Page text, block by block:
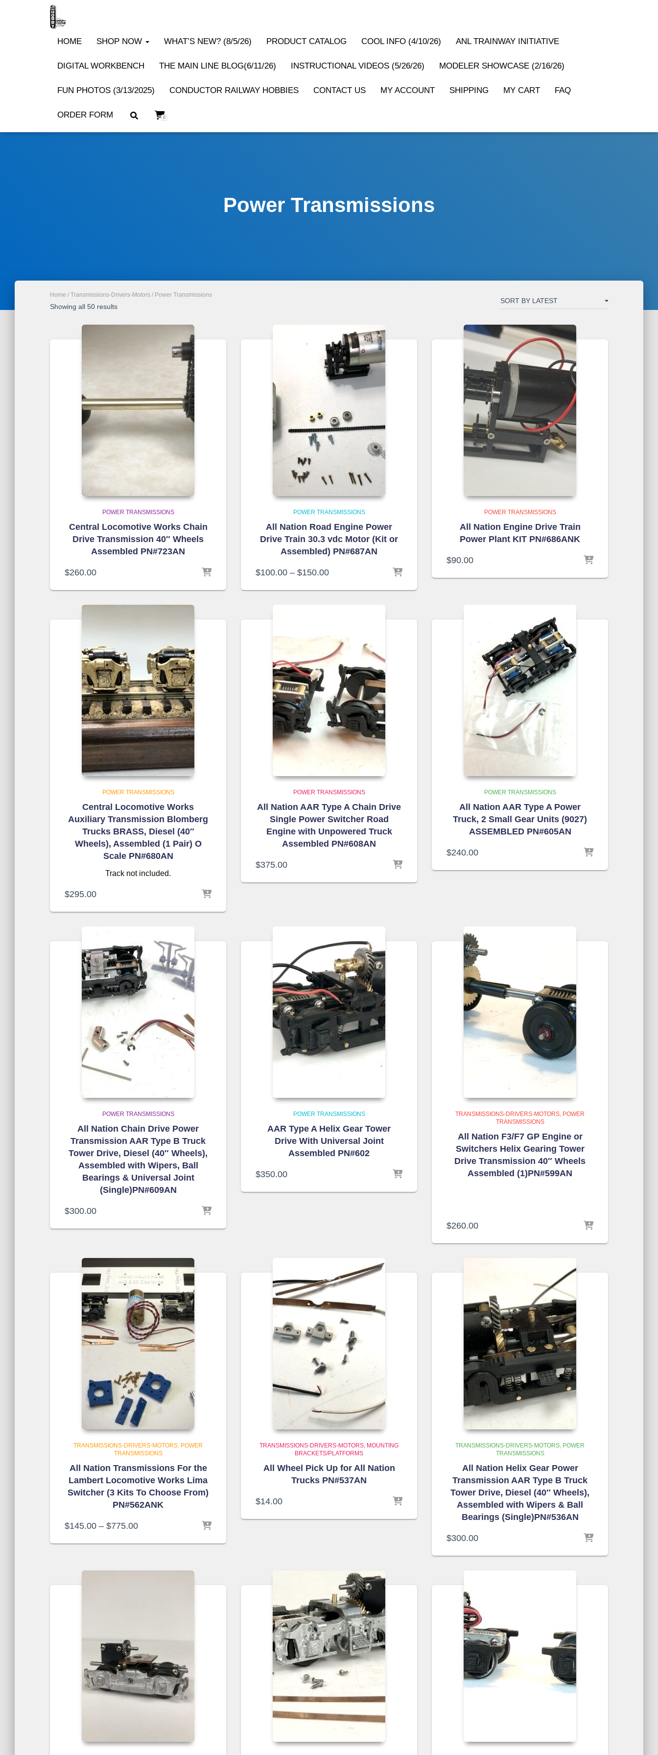
HOME SHOP NOW WHAT’S NEW? (8/5/26) PRODUCT CATALOG COOL INFO (4/10/26) ANL TRAINWAY INITIATIVE
DIGITAL WORKBENCH THE MAIN LINE BLOG(6/11/26) INSTRUCTIONAL VIDEOS (5/26/26) MODELER SHOWCASE (2/16/26)
FUN PHOTOS (3/13/2025) CONDUCTOR RAILWAY HOBBIES CONTACT US MY ACCOUNT SHIPPING MY CART FAQ
ORDER FORM 0
Power Transmissions
Home / Transmissions-Drivers-Motors / Power Transmissions
Showing all 50 resultsSorted
POWER TRANSMISSIONS
Central Locomotive Works Chain
Drive Transmission 40″ Wheels
Assembled PN#723AN
$260.00
POWER TRANSMISSIONS
All Nation Road Engine Power
Drive Train 30.3 vdc Motor (Kit or
Assembled) PN#687AN
$100.00 – $150.00
POWER TRANSMISSIONS
All Nation Engine Drive Train
Power Plant KIT PN#686ANK
$90.00
POWER TRANSMISSIONS
Central Locomotive Works
Auxiliary Transmission Blomberg
Trucks BRASS, Diesel (40″
Wheels), Assembled (1 Pair) O
Scale PN#680AN
Track not included.
$295.00
POWER TRANSMISSIONS
All Nation AAR Type A Chain Drive
Single Power Switcher Road
Engine with Unpowered Truck
Assembled PN#608AN
$375.00
POWER TRANSMISSIONS
All Nation AAR Type A Power
Truck, 2 Small Gear Units (9027)
ASSEMBLED PN#605AN
$240.00
POWER TRANSMISSIONS
All Nation Chain Drive Power
Transmission AAR Type B Truck
Tower Drive, Diesel (40″ Wheels),
Assembled with Wipers, Ball
Bearings & Universal Joint
(Single)PN#609AN
$300.00
POWER TRANSMISSIONS
AAR Type A Helix Gear Tower
Drive With Universal Joint
Assembled PN#602
$350.00
TRANSMISSIONS-DRIVERS-MOTORS POWER
TRANSMISSIONS
All Nation F3/F7 GP Engine or
Switchers Helix Gearing Tower
Drive Transmission 40″ Wheels
Assembled (1)PN#599AN
$260.00
TRANSMISSIONS-DRIVERS-MOTORS POWER
TRANSMISSIONS
All Nation Transmissions For the
Lambert Locomotive Works Lima
Switcher (3 Kits To Choose From)
PN#562ANK
$145.00 – $775.00
TRANSMISSIONS-DRIVERS-MOTORS MOUNTING
BRACKETS/PLATFORMS
All Wheel Pick Up for All Nation
Trucks PN#537AN
$14.00
TRANSMISSIONS-DRIVERS-MOTORS POWER
TRANSMISSIONS
All Nation Helix Gear Power
Transmission AAR Type B Truck
Tower Drive, Diesel (40″ Wheels),
Assembled with Wipers & Ball
Bearings (Single)PN#536AN
$300.00